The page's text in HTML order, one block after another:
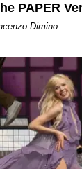
PAPER
Dimino